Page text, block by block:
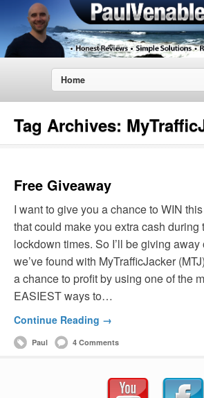
Home
Tag Archives:
Free Giveaway
I want to give you a chance to WIN
that could make you extra cash
lockdown times. So I’ll be giving
we’ve found with MyTrafficJacker
a chance to profit by using one of the
EASIEST ways to…
Continue Reading →
Paul 4 Comments